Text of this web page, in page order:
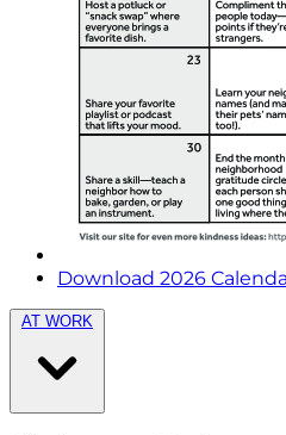
Download 2026
AT WORK